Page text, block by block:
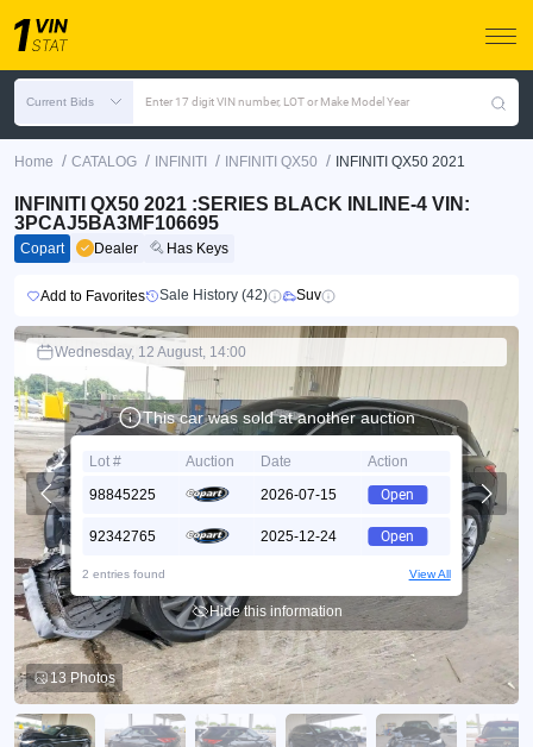
Current Bids Enter 17 digit VIN number, LOT or Make Model Year
Home / CATALOG / INFINITI / INFINITI QX50 / INFINITI QX50 2021
INFINITI QX50 2021 :SERIES BLACK INLINE-4 VIN:
3PCAJ5BA3MF106695
Copart Dealer Has Keys
Add to Favorites Sale History (42) Suv
Wednesday, 12 August, 14:00
13 Photos
This car was sold at another auction
Lot # Auction Date
Action
98845225
2026-07-15 Open
92342765 2025-12-24 Open
2 entries found View All
Hide this information